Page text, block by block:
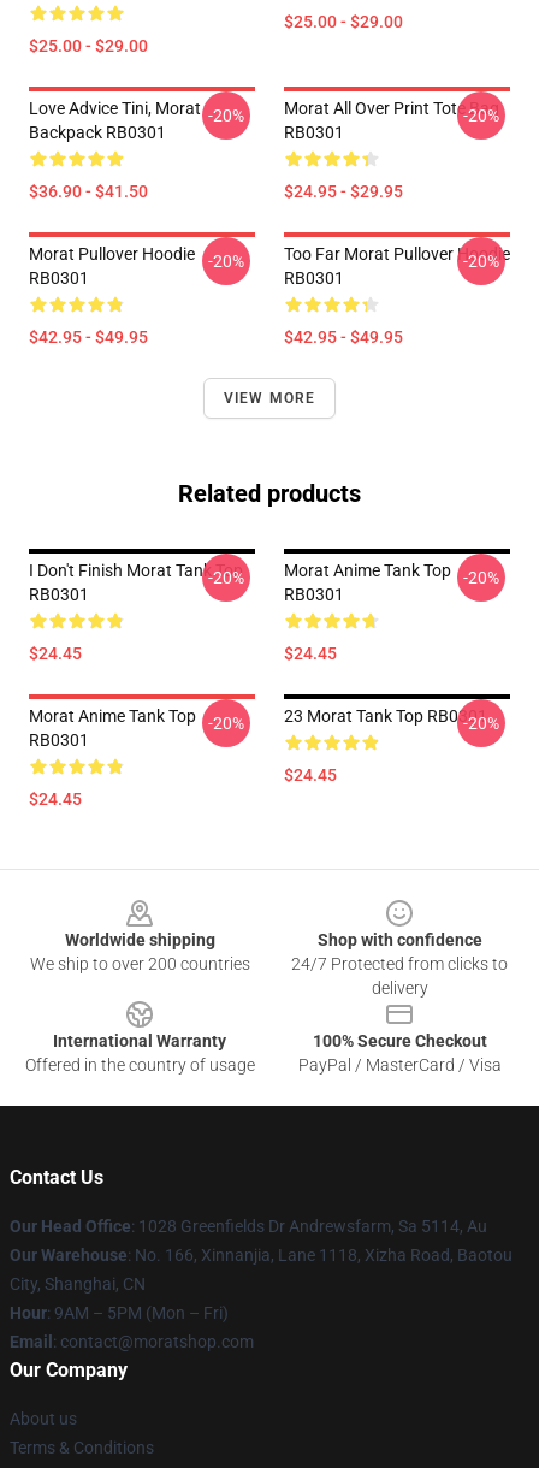
$25.00 - $29.00
$25.00 - $29.00
Love Advice Tini, Morat
Backpack RB0301
$36.90 - $41.50
-20%
Morat All Over Print Tote Bag
RB0301
$24.95 - $29.95
-20%
Morat Pullover Hoodie
RB0301
$42.95 - $49.95
-20%
Too Far Morat Pullover Hoodie
RB0301
$42.95 - $49.95
-20%
VIEW MORE
Related products
I Don't Finish Morat Tank Top
RB0301
$24.45
-20%
Morat Anime Tank Top
RB0301
$24.45
-20%
Morat Anime Tank Top
RB0301
$24.45
-20% 23 Morat Tank Top RB0301
$24.45
-20%
Worldwide shipping
We ship to over 200 countries
Shop with confidence
24/7 Protected from clicks to
delivery
International Warranty
Offered in the country of usage
100% Secure Checkout
PayPal / MasterCard / Visa
Contact Us
Our Head Office: 1028 Greenfields Dr Andrewsfarm, Sa 5114, Au
Our Warehouse: No. 166, Xinnanjia, Lane 1118, Xizha Road, Baotou
City, Shanghai, CN
Hour: 9AM – 5PM (Mon – Fri)
Email : contact@moratshop.com
Our Company
About us
Terms & Conditions